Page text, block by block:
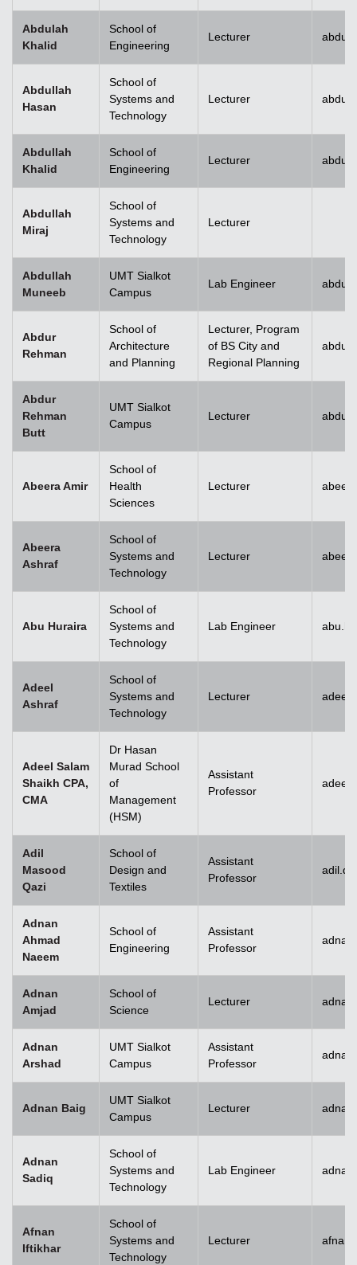
Abdulah
Khalid
School of
Engineering
Lecturer
Abdullah
Hasan
School of
Systems and
Technology
Lecturer
Abdullah
Khalid
School of
Engineering
Lecturer
Abdullah
Miraj
School of
Systems and
Technology
Lecturer
Abdullah
Muneeb
UMT Sialkot
Campus
Lab Engineer
Abdur
Rehman
School of
Architecture
and Planning
Lecturer, Program
of BS City and
Regional Planning
Abdur
Rehman
Butt
UMT Sialkot
Campus
Lecturer
Abeera Amir
School of
Health
Sciences
Lecturer
Abeera
Ashraf
School of
Systems and
Technology
Lecturer
Abu Huraira
School of
Systems and
Technology
Lab Engineer
Adeel
Ashraf
School of
Systems and
Technology
Lecturer
Adeel Salam
Shaikh CPA,
CMA
Dr Hasan
Murad School
of
Management
(HSM)
Assistant
Professor
Adil
Masood
Qazi
School of
Design and
Textiles
Assistant
Professor
Adnan
Ahmad
Naeem
School of
Engineering
Assistant
Professor
Adnan
Amjad
School of
Science
Lecturer
Adnan
Arshad
UMT Sialkot
Campus
Assistant
Professor
Adnan Baig
UMT Sialkot
Campus
Lecturer
Adnan
Sadiq
School of
Systems and
Technology
Lab Engineer
Afnan
Iftikhar
School of
Systems and
Technology
Lecturer